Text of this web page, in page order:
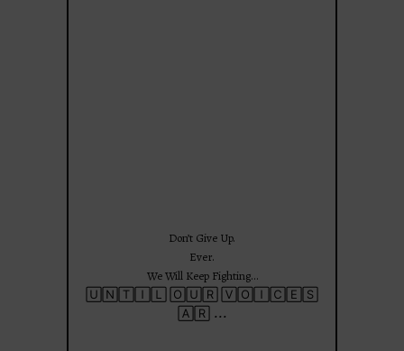
Don’t Give Up.
Ever.
We Will Keep Fighting…
🅄🄽🅃🄸🄻 🄾🅄🅁 🅅🄾🄸🄲🄴🅂
🄰🅁 ...